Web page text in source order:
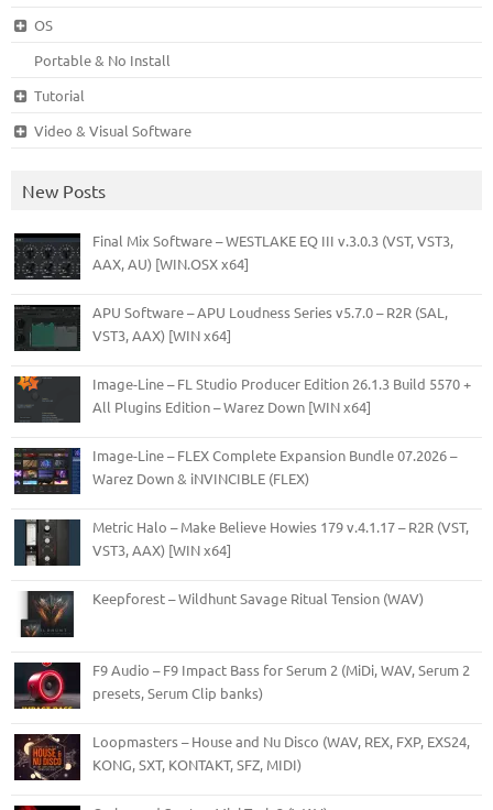
OS
Portable & No Install
Tutorial
Video & Visual Software
New Posts
Final Mix Software – WESTLAKE EQ III v.3.0.3 (VST, VST3,
AAX, AU) [WIN.OSX x64]
APU Software – APU Loudness Series v5.7.0 – R2R (SAL,
VST3, AAX) [WIN x64]
Image-Line – FL Studio Producer Edition 26.1.3 Build 5570 +
All Plugins Edition – Warez Down [WIN x64]
Image-Line – FLEX Complete Expansion Bundle 07.2026 –
Warez Down & iNVINCIBLE (FLEX)
Metric Halo – Make Believe Howies 179 v.4.1.17 – R2R (VST,
VST3, AAX) [WIN x64]
Keepforest – Wildhunt Savage Ritual Tension (WAV)
F9 Audio – F9 Impact Bass for Serum 2 (MiDi, WAV, Serum 2
presets, Serum Clip banks)
Loopmasters – House and Nu Disco (WAV, REX, FXP, EXS24,
KONG, SXT, KONTAKT, SFZ, MIDI)